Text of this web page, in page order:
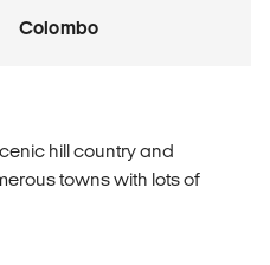
Colombo
hill country and
towns with lots of